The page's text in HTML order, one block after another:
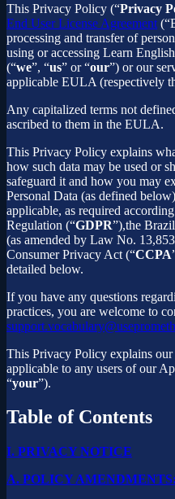
This Privacy Policy (“Privacy
End User License Agreement
processing and transfer of
using or accessing Learn
(“we”, “us” or “our”) or our
applicable EULA (respectively
Any capitalized terms not
ascribed to them in the EULA.
This Privacy Policy explains
how such data may be used or
safeguard it and how you may
Personal Data (as defined
applicable, as required
Regulation (“GDPR”),the
(as amended by Law No.
Consumer Privacy Act (“CCPA
detailed below.
If you have any questions
practices, you are welcome to
This Privacy Policy explains our
applicable to any users of our
“your”).
Table of Contents
I. PRIVACY NOTICE
A. POLICY AMENDMENTS: